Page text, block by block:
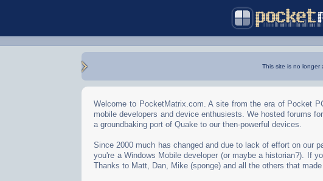
This site is no longer
Welcome to PocketMatrix.com. A site from the era of Pocket
mobile developers and device enthusiests. We hosted forums
a groundbaking port of Quake to our then-powerful devices.
Since 2000 much has changed and due to lack of effort on our
you're a Windows Mobile developer (or maybe a historian?). If
Thanks to Matt, Dan, Mike (sponge) and all the others that